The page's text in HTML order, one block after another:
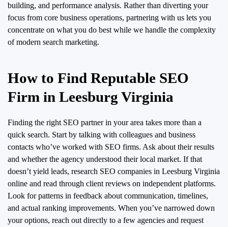
building, and performance analysis. Rather than diverting your
focus from core business operations, partnering with us lets you
concentrate on what you do best while we handle the complexity
of modern search marketing.
How to Find Reputable SEO
Firm in Leesburg Virginia
Finding the right SEO partner in your area takes more than a
quick search. Start by talking with colleagues and business
contacts who’ve worked with SEO firms. Ask about their results
and whether the agency understood their local market. If that
doesn’t yield leads, research SEO companies in Leesburg Virginia
online and read through client reviews on independent platforms.
Look for patterns in feedback about communication, timelines,
and actual ranking improvements. When you’ve narrowed down
your options, reach out directly to a few agencies and request